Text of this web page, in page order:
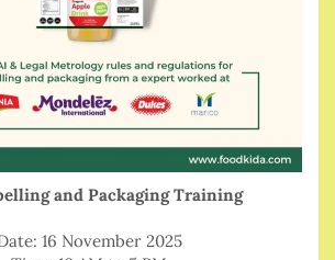
and Packaging Training
16 November 2025